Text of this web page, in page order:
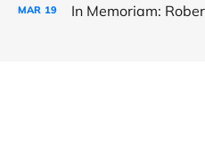
MAR 19 In Memoriam: